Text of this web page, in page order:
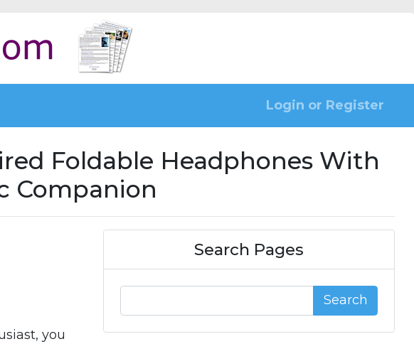
Login or Register
Foldable Headphones With
Companion
you
Search Pages
Search